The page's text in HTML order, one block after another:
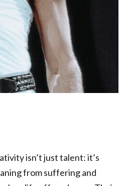
isn’t just talent: it’s
from suffering and